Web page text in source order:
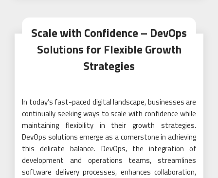
Scale with Confidence – DevOps
Solutions for Flexible Growth
Strategies
In today’s fast-paced digital landscape, businesses are
continually seeking ways to scale with confidence while
maintaining flexibility in their growth strategies.
DevOps solutions emerge as a cornerstone in achieving
this delicate balance. DevOps, the integration of
development and operations teams, streamlines
software delivery processes, enhances collaboration,